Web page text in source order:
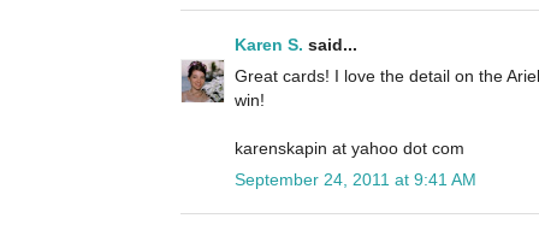
Karen S. said...
Great cards! I love the detail on the
win!
karenskapin at yahoo dot com
September 24, 2011 at 9:41 AM